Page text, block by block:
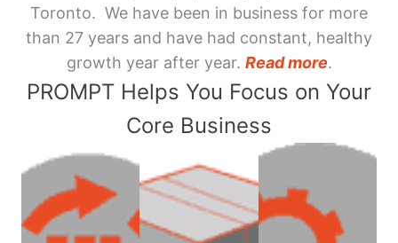
Toronto. We have been in business for more
than 27 years and have had constant, healthy
growth year after year. Read more.
PROMPT Helps You Focus on Your
Core Business